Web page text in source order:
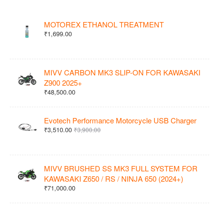
MOTOREX ETHANOL TREATMENT
₹1,699.00
MIVV CARBON MK3 SLIP-ON FOR KAWASAKI
Z900 2025+
₹48,500.00
Evotech Performance Motorcycle USB Charger
₹3,510.00 ₹3,900.00
MIVV BRUSHED SS MK3 FULL SYSTEM FOR
KAWASAKI Z650 / RS / NINJA 650 (2024+)
₹71,000.00